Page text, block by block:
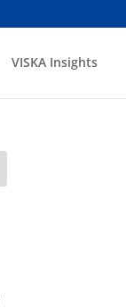
VISKA Insights